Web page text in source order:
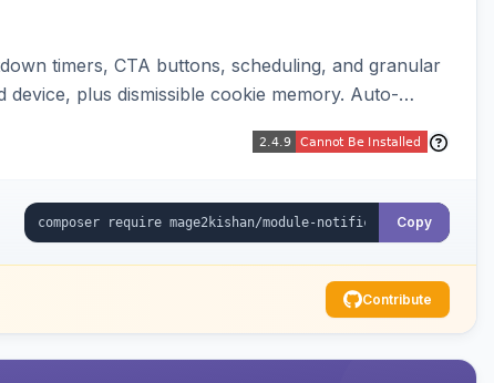
timers, CTA buttons, scheduling, and granular
plus dismissible cookie memory. Auto-
Copy
Contribute